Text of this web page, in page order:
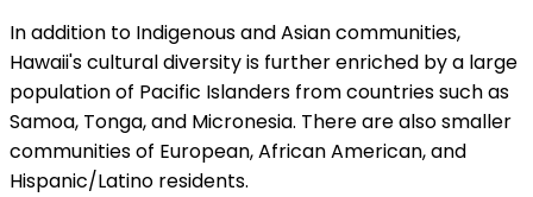
In addition to Indigenous and Asian communities,
Hawaii's cultural diversity is further enriched by a large
population of Pacific Islanders from countries such as
Samoa, Tonga, and Micronesia. There are also smaller
communities of European, African American, and
Hispanic/Latino residents.